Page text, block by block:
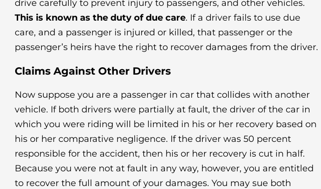
drive carefully to prevent injury to passengers, and other vehicles.
This is known as the duty of due care. If a driver fails to use due
care, and a passenger is injured or killed, that passenger or the
passenger’s heirs have the right to recover damages from the driver.
Claims Against Other Drivers
Now suppose you are a passenger in car that collides with another
vehicle. If both drivers were partially at fault, the driver of the car in
which you were riding will be limited in his or her recovery based on
his or her comparative negligence. If the driver was 50 percent
responsible for the accident, then his or her recovery is cut in half.
Because you were not at fault in any way, however, you are entitled
to recover the full amount of your damages. You may sue both